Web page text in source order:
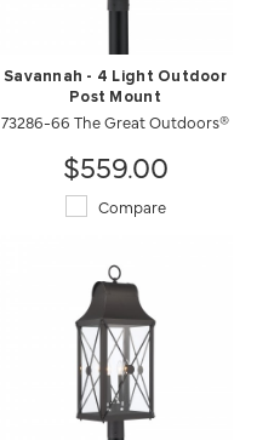
Savannah - 4 Light Outdoor
Post Mount
73286-66 The Great Outdoors®
$559.00
Compare